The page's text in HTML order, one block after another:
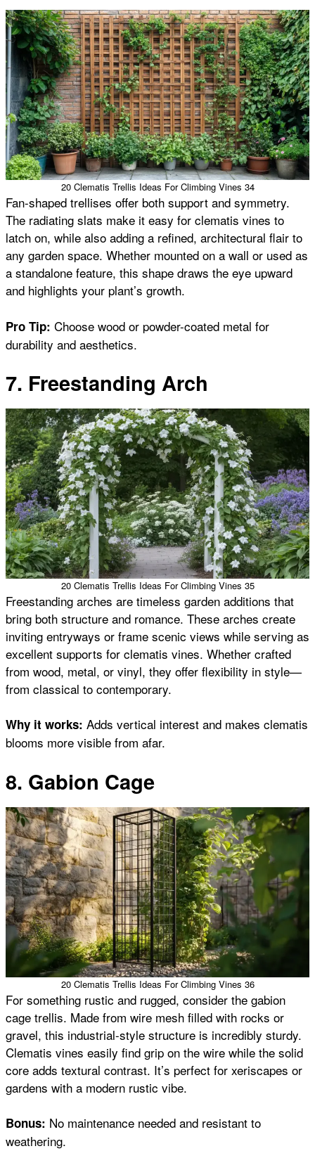
20 Clematis Trellis Ideas For Climbing Vines 34
Fan-shaped trellises offer both support and symmetry.
The radiating slats make it easy for clematis vines to
latch on, while also adding a refined, architectural flair to
any garden space. Whether mounted on a wall or used as
a standalone feature, this shape draws the eye upward
and highlights your plant’s growth.
Pro Tip: Choose wood or powder-coated metal for
durability and aesthetics.
7. Freestanding Arch
20 Clematis Trellis Ideas For Climbing Vines 35
Freestanding arches are timeless garden additions that
bring both structure and romance. These arches create
inviting entryways or frame scenic views while serving as
excellent supports for clematis vines. Whether crafted
from wood, metal, or vinyl, they offer flexibility in style—
from classical to contemporary.
Why it works: Adds vertical interest and makes clematis
blooms more visible from afar.
8. Gabion Cage
20 Clematis Trellis Ideas For Climbing Vines 36
For something rustic and rugged, consider the gabion
cage trellis. Made from wire mesh filled with rocks or
gravel, this industrial-style structure is incredibly sturdy.
Clematis vines easily find grip on the wire while the solid
core adds textural contrast. It’s perfect for xeriscapes or
gardens with a modern rustic vibe.
Bonus: No maintenance needed and resistant to
weathering.